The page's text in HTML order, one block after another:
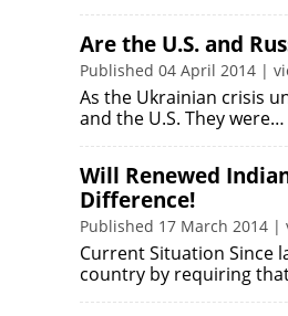
Are the U.S. and
Published 04 April 2014 |
As the Ukrainian crisis
and the U.S. They were…
Will Renewed
Difference!
Published 17 March 2014 |
Current Situation Since
country by requiring